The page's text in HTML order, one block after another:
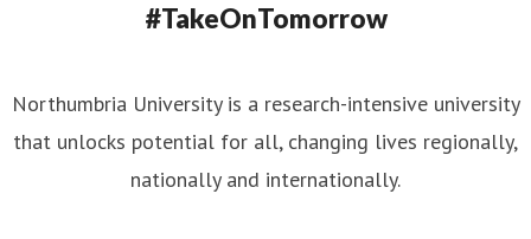
#TakeOnTomorrow
Northumbria University is a research-intensive university
that unlocks potential for all, changing lives regionally,
nationally and internationally.